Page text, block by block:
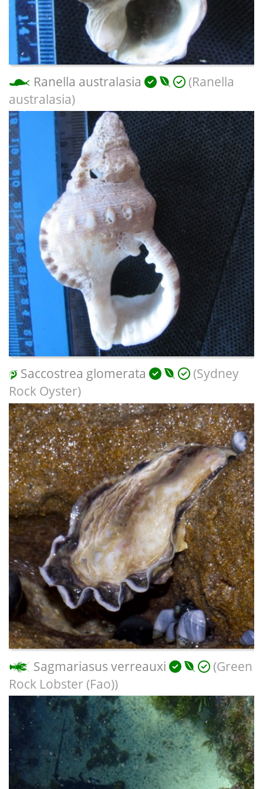
Ranella australasia
(Ranella
australasia)
Saccostrea glomerata
(Sydney
Rock Oyster)
Sagmariasus verreauxi
(Green
Rock Lobster (Fao))